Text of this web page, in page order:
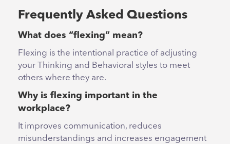
Frequently Asked Questions
What does “flexing” mean?
Flexing is the intentional practice of adjusting
your Thinking and Behavioral styles to meet
others where they are.
Why is flexing important in the
workplace?
It improves communication, reduces
misunderstandings and increases engagement